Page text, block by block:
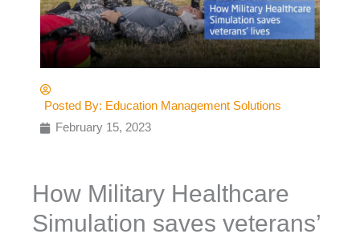
Posted By: Education Management Solutions
February 15, 2023
How Military Healthcare
Simulation saves veterans’